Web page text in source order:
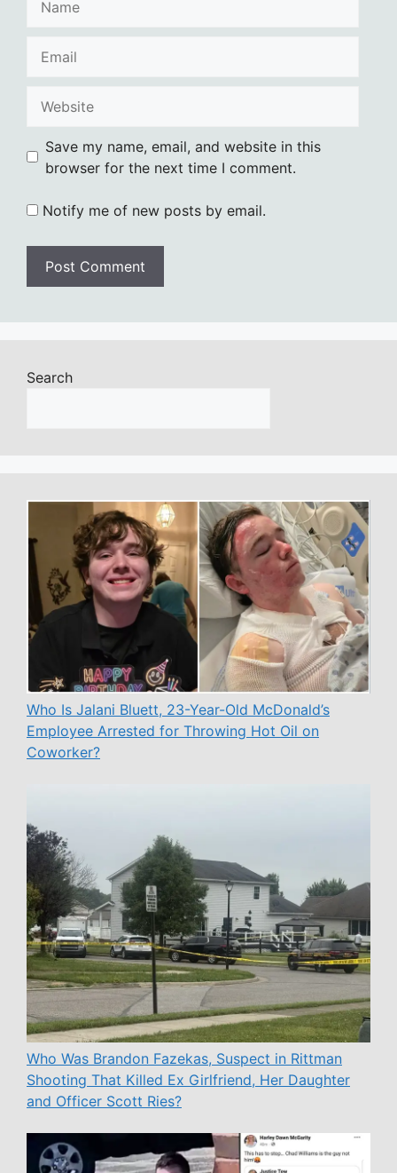
Save my name, email, and website in this
browser for the next time I comment.
Notify me of new posts by email.
Search
Who Is Jalani Bluett, 23-Year-Old McDonald’s
Employee Arrested for Throwing Hot Oil on
Coworker?
Who Was Brandon Fazekas, Suspect in Rittman
Shooting That Killed Ex Girlfriend, Her Daughter
and Officer Scott Ries?